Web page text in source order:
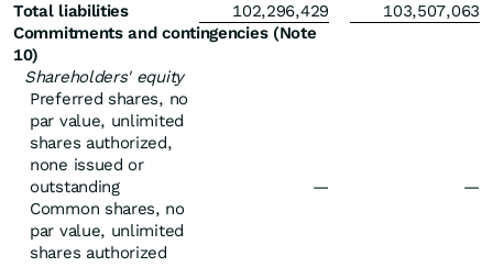
Total liabilities 102,296,429
103,507,063
Commitments and contingencies (Note
10)
Shareholders' equity
Preferred shares, no
par value, unlimited
shares authorized,
none issued or
outstanding
—
—
Common shares, no
par value, unlimited
shares authorized